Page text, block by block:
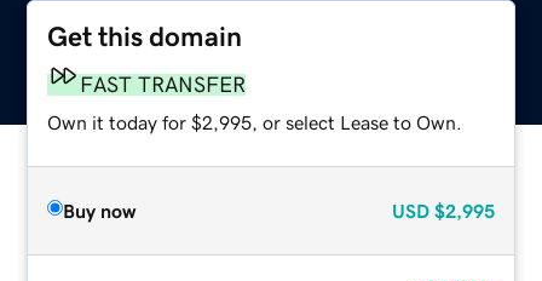
Get this domain
FAST TRANSFER
Own it today for $2,995, or select Lease to Own.
Buy now USD $2,995